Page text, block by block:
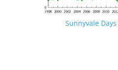
Sunnyvale